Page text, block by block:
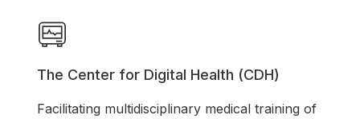
The Center for Digital Health (CDH)
Facilitating multidisciplinary medical training of